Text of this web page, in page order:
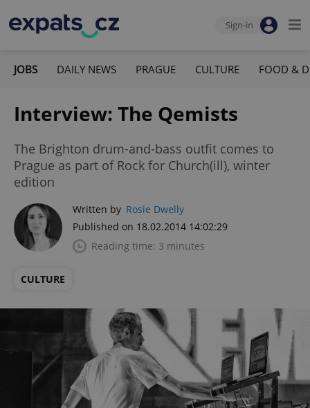
Sign-in
JOBS DAILY NEWS PRAGUE CULTURE FOOD &
Interview: The Qemists
The Brighton drum-and-bass outfit comes to
Prague as part of Rock for Church(ill), winter
edition
Written by Rosie Dwelly
Published on 18.02.2014 14:02:29
Reading time: 3 minutes
CULTURE